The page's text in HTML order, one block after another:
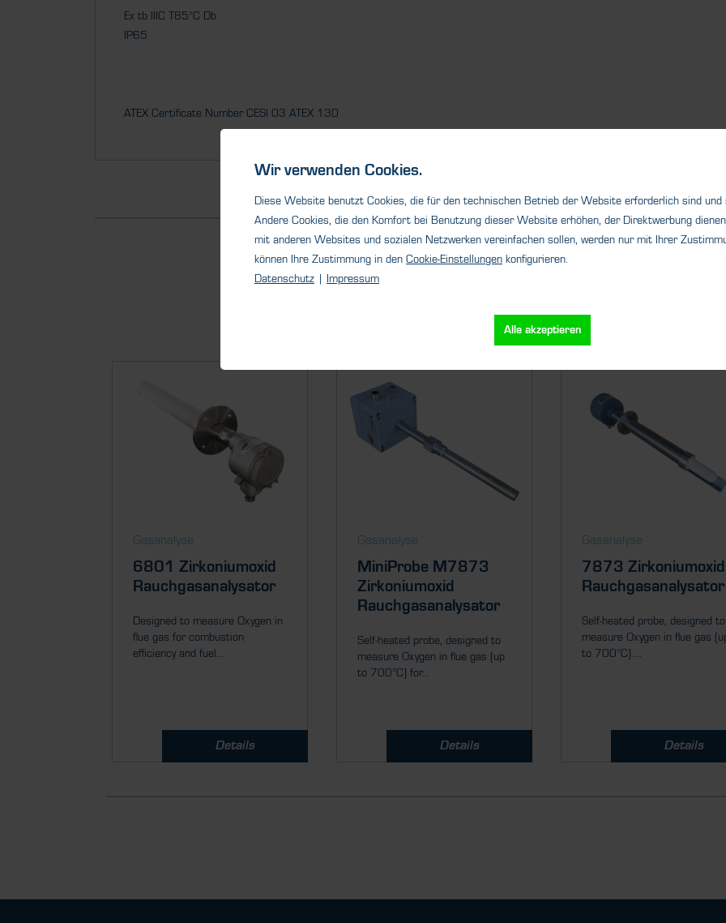
Ex tb IIIC T85°C Db
IP65
ATEX Certificate Number CESI 03 ATEX 130
Gasanalyse
6801 Zirkoniumoxid
Rauchgasanalysator
Designed to measure Oxygen in
flue gas for combustion
efficiency and fuel...
Details
Gasanalyse
MiniProbe M7873
Zirkoniumoxid
Rauchgasanalysator
Self-heated probe, designed to
measure Oxygen in flue gas (up
to 700°C) for...
Details
Gasanalyse
7873 Zirkoniumoxid
Rauchgasanalysator
Self-heated probe, designed to
measure Oxygen in flue gas
to 700°C)....
Details
Wir verwenden Cookies.
Diese Website benutzt Cookies, die für den technischen Betrieb der Website erforderlich sind
Andere Cookies, die den Komfort bei Benutzung dieser Website erhöhen, der Direktwerbung
mit anderen Websites und sozialen Netzwerken vereinfachen sollen, werden nur mit Ihrer
können Ihre Zustimmung in den Cookie-Einstellungen konfigurieren.
Datenschutz
Impressum
Alle akzeptieren